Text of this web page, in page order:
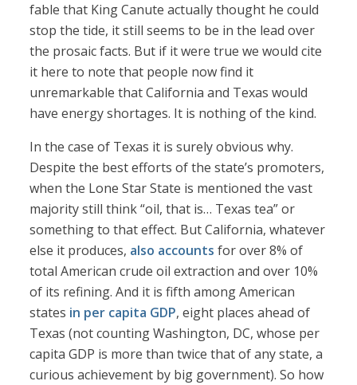
fable that King Canute actually thought he could
stop the tide, it still seems to be in the lead over
the prosaic facts. But if it were true we would cite
it here to note that people now find it
unremarkable that California and Texas would
have energy shortages. It is nothing of the kind.
In the case of Texas it is surely obvious why.
Despite the best efforts of the state’s promoters,
when the Lone Star State is mentioned the vast
majority still think “oil, that is… Texas tea” or
something to that effect. But California, whatever
else it produces, also accounts for over 8% of
total American crude oil extraction and over 10%
of its refining. And it is fifth among American
states in per capita GDP, eight places ahead of
Texas (not counting Washington, DC, whose per
capita GDP is more than twice that of any state, a
curious achievement by big government). So how